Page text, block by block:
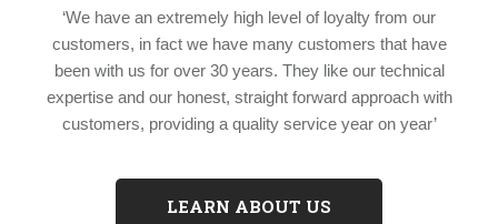
‘We have an extremely high level of loyalty from our
customers, in fact we have many customers that have
been with us for over 30 years. They like our technical
expertise and our honest, straight forward approach with
customers, providing a quality service year on year’
LEARN ABOUT US